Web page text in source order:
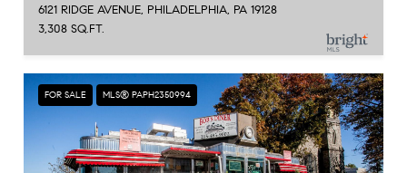
6121 RIDGE AVENUE, PHILADELPHIA, PA 19128
3,308 SQ.FT.
FOR SALE MLS® PAPH2350994